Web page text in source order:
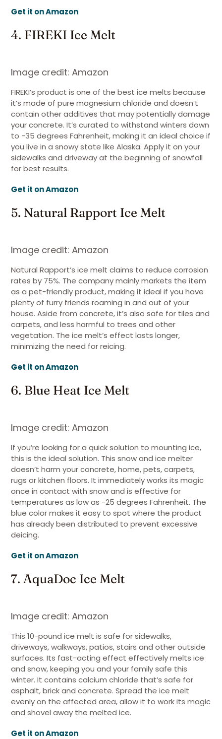
Get it on Amazon
4. FIREKI Ice Melt
Image credit: Amazon
FIREKI’s product is one of the best ice melts because
it’s made of pure magnesium chloride and doesn’t
contain other additives that may potentially damage
your concrete. It’s curated to withstand winters down
to -35 degrees Fahrenheit, making it an ideal choice if
you live in a snowy state like Alaska. Apply it on your
sidewalks and driveway at the beginning of snowfall
for best results.
Get it on Amazon
5. Natural Rapport Ice Melt
Image credit: Amazon
Natural Rapport’s ice melt claims to reduce corrosion
rates by 75%. The company mainly markets the item
as a pet-friendly product, making it ideal if you have
plenty of furry friends roaming in and out of your
house. Aside from concrete, it’s also safe for tiles and
carpets, and less harmful to trees and other
vegetation. The ice melt’s effect lasts longer,
minimizing the need for reicing.
Get it on Amazon
6. Blue Heat Ice Melt
Image credit: Amazon
If you’re looking for a quick solution to mounting ice,
this is the ideal solution. This snow and ice melter
doesn’t harm your concrete, home, pets, carpets,
rugs or kitchen floors. It immediately works its magic
once in contact with snow and is effective for
temperatures as low as -25 degrees Fahrenheit. The
blue color makes it easy to spot where the product
has already been distributed to prevent excessive
deicing.
Get it on Amazon
7. AquaDoc Ice Melt
Image credit: Amazon
This 10-pound ice melt is safe for sidewalks,
driveways, walkways, patios, stairs and other outside
surfaces. Its fast-acting effect effectively melts ice
and snow, keeping you and your family safe this
winter. It contains calcium chloride that’s safe for
asphalt, brick and concrete. Spread the ice melt
evenly on the affected area, allow it to work its magic
and shovel away the melted ice.
Get it on Amazon